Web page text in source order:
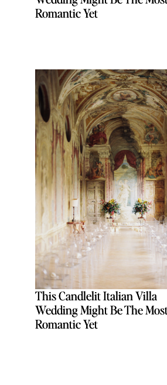
This Candlelit Italian Villa
Wedding Might Be The
Romantic Yet
This Candlelit Italian Villa
Wedding Might Be The
Romantic Yet
Romantic Yet
Romantic Yet